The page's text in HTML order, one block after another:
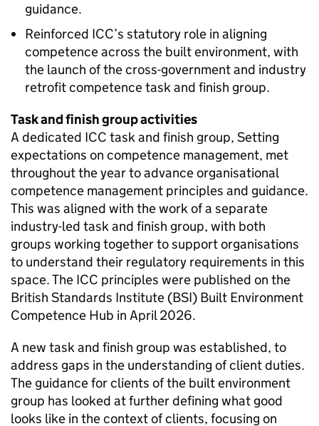
guidance.
Reinforced ICC’s statutory role in aligning
competence across the built environment, with
the launch of the cross-government and industry
retrofit competence task and finish group.
Task and finish group activities
A dedicated ICC task and finish group, Setting
expectations on competence management, met
throughout the year to advance organisational
competence management principles and guidance.
This was aligned with the work of a separate
industry-led task and finish group, with both
groups working together to support organisations
to understand their regulatory requirements in this
space. The ICC principles were published on the
British Standards Institute (BSI) Built Environment
Competence Hub in April 2026.
A new task and finish group was established, to
address gaps in the understanding of client duties.
The guidance for clients of the built environment
group has looked at further defining what good
looks like in the context of clients, focusing on